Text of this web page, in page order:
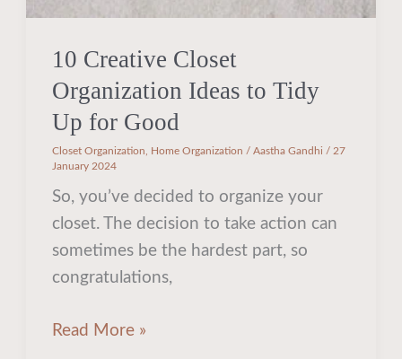
10 Creative Closet
Organization Ideas to Tidy
Up for Good
Closet Organization Home Organization /Aastha Gandhi / 27
January 2024
So, you’ve decided to organize your
closet. The decision to take action can
sometimes be the hardest part, so
congratulations,
Read More »